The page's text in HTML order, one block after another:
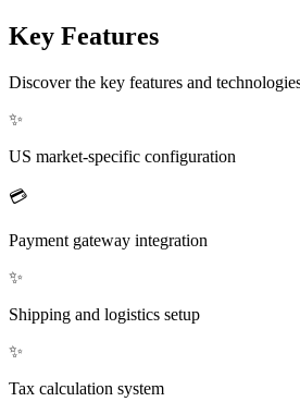
Key Features
Discover the key features and
✨
US market-specific configuration
💳
Payment gateway integration
✨
Shipping and logistics setup
✨
Tax calculation system